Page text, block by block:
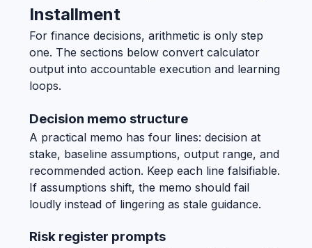
Installment
For finance decisions, arithmetic is only step
one. The sections below convert calculator
output into accountable execution and learning
loops.
Decision memo structure
A practical memo has four lines: decision at
stake, baseline assumptions, output range, and
recommended action. Keep each line falsifiable.
If assumptions shift, the memo should fail
loudly instead of lingering as stale guidance.
Risk register prompts